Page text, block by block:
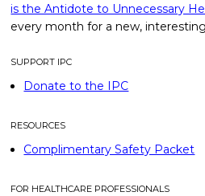
is the Antidote to Unnecessary
every month for a new,
SUPPORT IPC
Donate to the IPC
RESOURCES
Complimentary Safety Packet
FOR HEALTHCARE PROFESSIONALS